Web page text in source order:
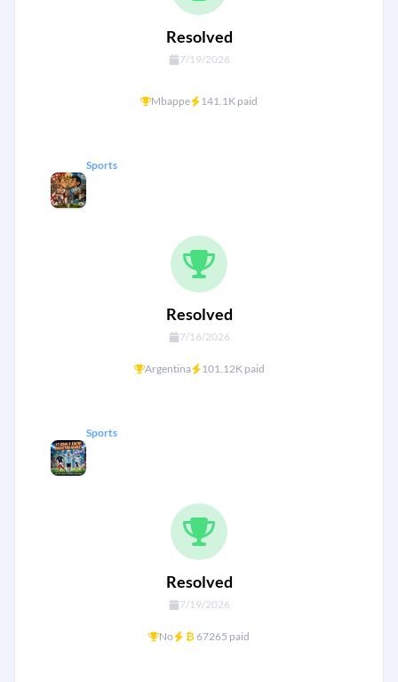
Resolved
7/19/2026
Mbappe 141.1K paid
Sports
Resolved
7/16/2026
Argentina 101.12K paid
Sports
Resolved
7/19/2026
No ₿67265 paid